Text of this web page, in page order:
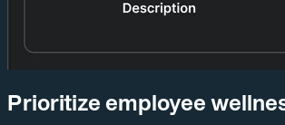
Prioritize employee